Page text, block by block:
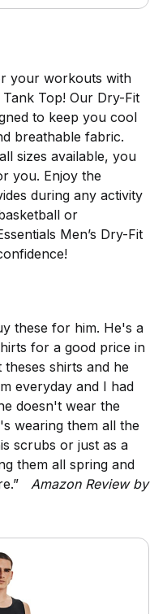
your workouts with
Tank Top! Our Dry-Fit
to keep you cool
breathable fabric.
sizes available, you
you. Enjoy the
during any activity
or
Men’s Dry-Fit
these for him. He's a
for a good price in
theses shirts and he
everyday and I had
doesn't wear the
wearing them all the
scrubs or just as a
them all spring and
Amazon Review by